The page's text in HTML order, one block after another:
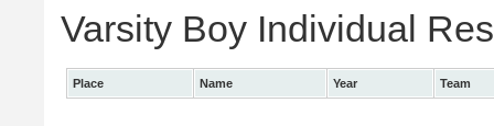
Varsity Boy Individual
Place Name Year Team